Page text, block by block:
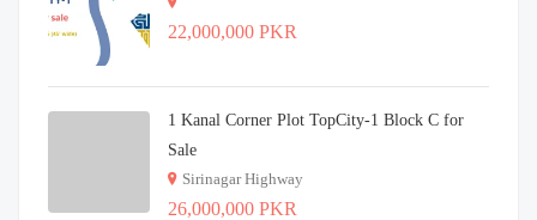
22,000,000 PKR
1 Kanal Corner Plot TopCity-1 Block C for
Sale
Sirinagar Highway
26,000,000 PKR